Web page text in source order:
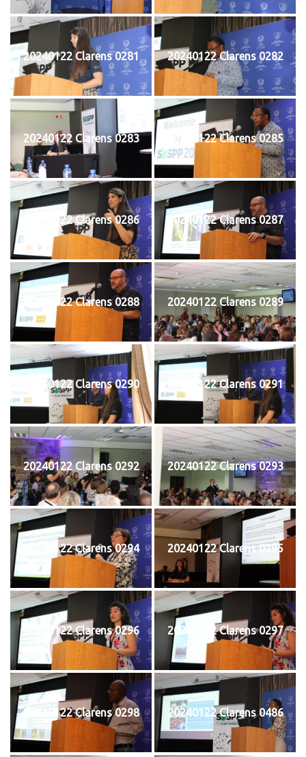
20240122 Clarens 0281 20240122 Clarens 0282
20240122 Clarens 0283 20240122 Clarens 0285
20240122 Clarens 0286 20240122 Clarens 0287
20240122 Clarens 0288 20240122 Clarens 0289
20240122 Clarens 0290 20240122 Clarens 0291
20240122 Clarens 0292 20240122 Clarens 0293
20240122 Clarens 0294 20240122 Clarens 0295
20240122 Clarens 0296 20240122 Clarens 0297
20240122 Clarens 0298 20240122 Clarens 0486